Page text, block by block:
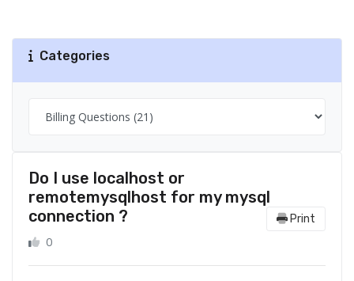
Categories
Do I use localhost or
remotemysqlhost for my mysql
connection ?
Print
0